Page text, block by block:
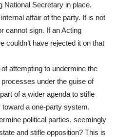
National Secretary in place.
affair of the party. It is not
cannot sign. If an Acting
couldn’t have rejected it on that
attempting to undermine the
under the guise of
of a wider agenda to stifle
a one-party system.
political parties, seemingly
and stifle opposition? This is